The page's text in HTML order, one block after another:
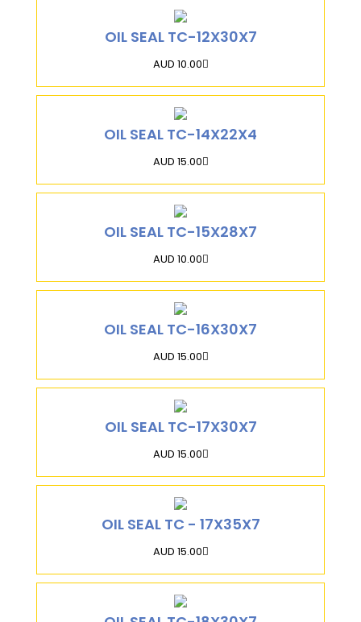
OIL SEAL TC-12X30X7
AUD 10.00
OIL SEAL TC-14X22X4
AUD 15.00
OIL SEAL TC-15X28X7
AUD 10.00
OIL SEAL TC-16X30X7
AUD 15.00
OIL SEAL TC-17X30X7
AUD 15.00
OIL SEAL TC - 17X35X7
AUD 15.00